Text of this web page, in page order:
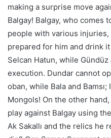
making a surprise move
Balgay! Balgay, who comes
people with various
prepared for him and drink
Selcan Hatun, while
execution. Dundar cannot
oban, while Bala and
Mongols! On the other
play against Balgay using
Ak Sakallı and the relics he